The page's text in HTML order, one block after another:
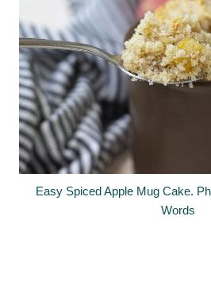
Easy Spiced Apple Mug Cake.
Words